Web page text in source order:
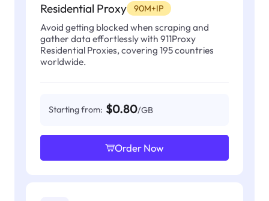
Residential Proxy 90M+IP
Avoid getting blocked when scraping and
gather data effortlessly with 911Proxy
Residential Proxies, covering 195 countries
worldwide.
Starting from: $0.80/GB
Order Now